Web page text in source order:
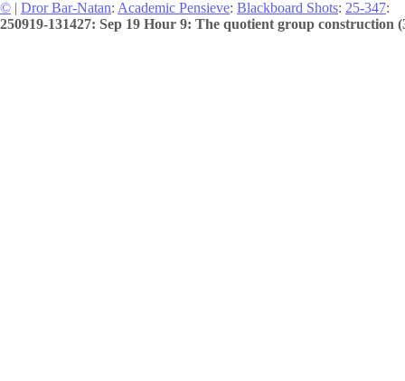
© | Dror Bar-Natan: Academic Pensieve: Blackboard Shots: 25-347:
250919-131427: Sep 19 Hour 9: The quotient group construction